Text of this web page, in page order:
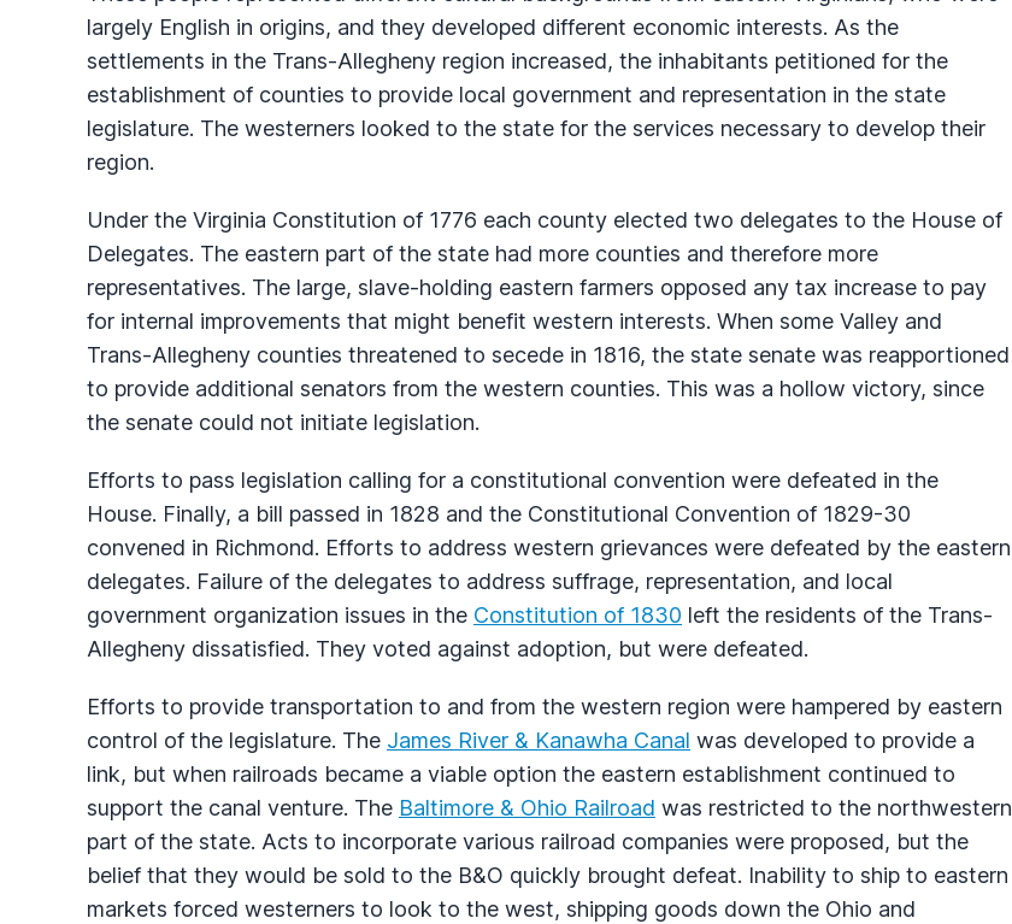
largely English in origins, and they developed different economic interests. As the
settlements in the Trans-Allegheny region increased, the inhabitants petitioned for the
establishment of counties to provide local government and representation in the state
legislature. The westerners looked to the state for the services necessary to develop their
region.
Under the Virginia Constitution of 1776 each county elected two delegates to the House of
Delegates. The eastern part of the state had more counties and therefore more
representatives. The large, slave-holding eastern farmers opposed any tax increase to pay
for internal improvements that might benefit western interests. When some Valley and
Trans-Allegheny counties threatened to secede in 1816, the state senate was reapportioned
to provide additional senators from the western counties. This was a hollow victory, since
the senate could not initiate legislation.
Efforts to pass legislation calling for a constitutional convention were defeated in the
House. Finally, a bill passed in 1828 and the Constitutional Convention of 1829-30
convened in Richmond. Efforts to address western grievances were defeated by the eastern
delegates. Failure of the delegates to address suffrage, representation, and local
government organization issues in the Constitution of 1830 left the residents of the Trans-
Allegheny dissatisfied. They voted against adoption, but were defeated.
Efforts to provide transportation to and from the western region were hampered by eastern
control of the legislature. The James River & Kanawha Canal was developed to provide a
link, but when railroads became a viable option the eastern establishment continued to
support the canal venture. The Baltimore & Ohio Railroad was restricted to the northwestern
part of the state. Acts to incorporate various railroad companies were proposed, but the
belief that they would be sold to the B&O quickly brought defeat. Inability to ship to eastern
markets forced westerners to look to the west, shipping goods down the Ohio and